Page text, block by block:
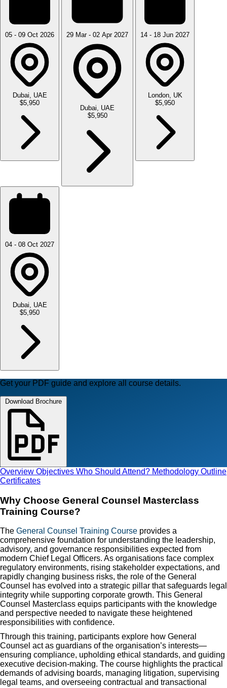
05 - 09 Oct 2026
Dubai, UAE
$5,950
29 Mar - 02 Apr 2027
Dubai, UAE
$5,950
14 - 18 Jun 2027
London, UK
$5,950
04 - 08 Oct 2027
Dubai, UAE
$5,950
Get your PDF guide and explore all course details.
Download Brochure
Overview Objectives Who Should Attend? Methodology Outline
Certificates
Why Choose General Counsel Masterclass
Training Course?
The General Counsel Training Course provides a
comprehensive foundation for understanding the leadership,
advisory, and governance responsibilities expected from
modern Chief Legal Officers. As organisations face complex
regulatory environments, rising stakeholder expectations, and
rapidly changing business risks, the role of the General
Counsel has evolved into a strategic pillar that safeguards legal
integrity while supporting corporate growth. This General
Counsel Masterclass equips participants with the knowledge
and perspective needed to navigate these heightened
responsibilities with confidence.
Through this training, participants explore how General
Counsel act as guardians of the organisation’s interests—
ensuring compliance, upholding ethical standards, and guiding
executive decision-making. The course highlights the practical
demands of advising boards, managing litigation, supervising
legal teams, and overseeing contractual and transactional